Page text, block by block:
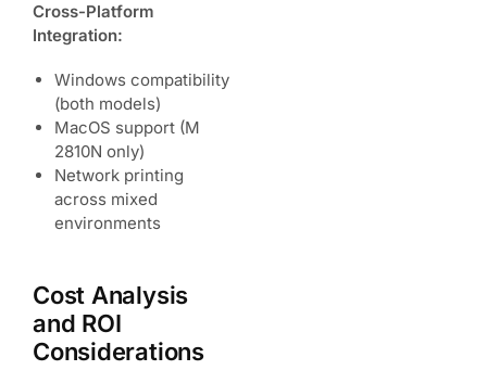
Cross-Platform
Integration:
Windows compatibility
(both models)
MacOS support (M
2810N only)
Network printing
across mixed
environments
Cost Analysis
and ROI
Considerations